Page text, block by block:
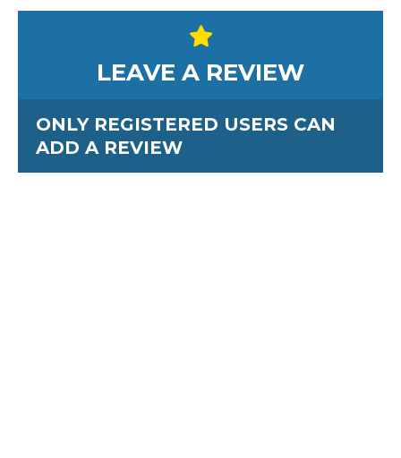
LEAVE A REVIEW
ONLY REGISTERED USERS CAN
ADD A REVIEW